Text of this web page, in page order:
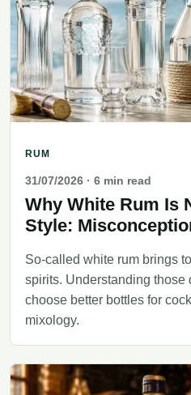
RUM
31/07/2026 · 6 min read
Why White Rum Is
Style:
So-called white rum brings
spirits. Understanding those
choose better bottles for
mixology.